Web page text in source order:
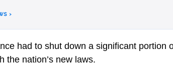
›
had to shut down a significant portion
the nation’s new laws.